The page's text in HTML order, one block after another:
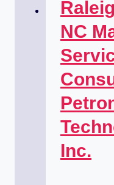
NC
Inc.